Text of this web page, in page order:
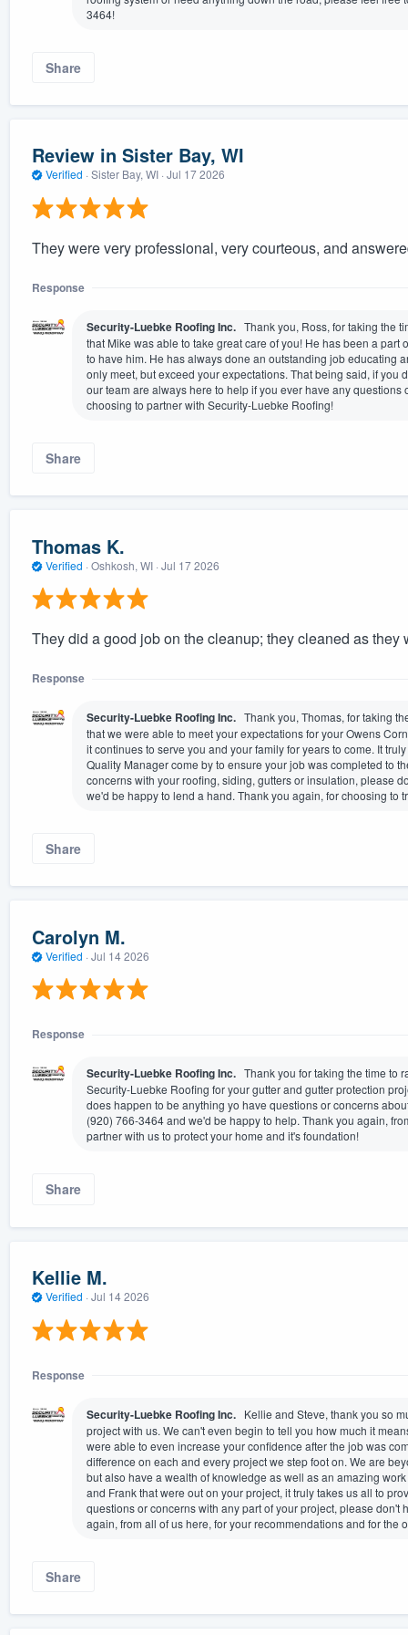
3464!
Share
Review in Sister Bay, WI
Verified · Sister Bay, WI · Jul 17 2026
They were very professional, very courteous, and
Response
Security-Luebke Roofing Inc. Thank you, Ross, for taking the
that Mike was able to take great care of you! He has been a
to have him. He has always done an outstanding job educating
only meet, but exceed your expectations. That being said, if
our team are always here to help if you ever have any
choosing to partner with Security-Luebke Roofing!
Share
Thomas K.
Verified · Oshkosh, WI · Jul 17 2026
They did a good job on the cleanup; they cleaned as they
Response
Security-Luebke Roofing Inc. Thank you, Thomas, for taking
that we were able to meet your expectations for your Owens
it continues to serve you and your family for years to come. It
Quality Manager come by to ensure your job was completed to
concerns with your roofing, siding, gutters or insulation, please
we'd be happy to lend a hand. Thank you again, for choosing to
Share
Carolyn M.
Verified · Jul 14 2026
Response
Security-Luebke Roofing Inc. Thank you for taking the time to
Security-Luebke Roofing for your gutter and gutter protection
does happen to be anything yo have questions or concerns
(920) 766-3464 and we'd be happy to help. Thank you again,
partner with us to protect your home and it's foundation!
Share
Kellie M.
Verified · Jul 14 2026
Response
Security-Luebke Roofing Inc.
Kellie and Steve, thank you so
project with us. We can't even begin to tell you how much it
were able to even increase your confidence after the job was
difference on each and every project we step foot on. We are
but also have a wealth of knowledge as well as an amazing
and Frank that were out on your project, it truly takes us all to
questions or concerns with any part of your project, please
again, from all of us here, for your recommendations and for the
Share